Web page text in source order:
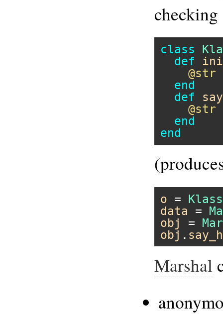
class
def
@str
end
def
@str
end
end
o = Klass
data =
obj
=
obj .
Marshal